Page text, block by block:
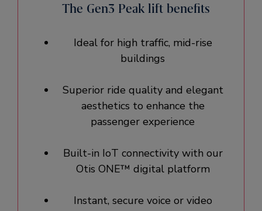
The Gen3 Peak lift benefits
Ideal for high traffic, mid-rise
buildings
Superior ride quality and elegant
aesthetics to enhance the
passenger experience
Built-in IoT connectivity with our
Otis ONE™ digital platform
Instant, secure voice or video